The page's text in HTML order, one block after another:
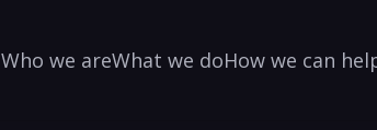
Who we areWhat we doHow we can